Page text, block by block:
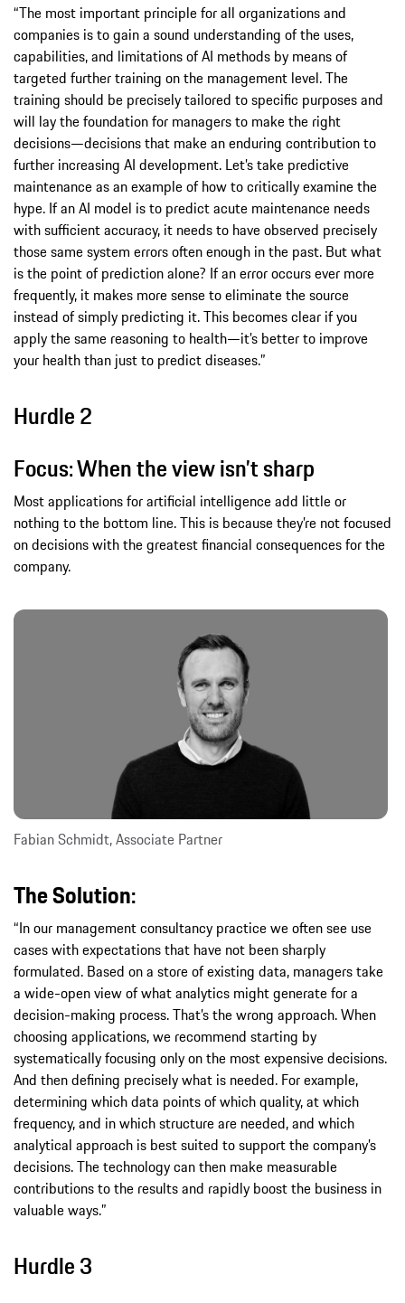
“The most important principle for all organizations and
companies is to gain a sound understanding of the uses,
capabilities, and limitations of AI methods by means of
targeted further training on the management level. The
training should be precisely tailored to specific purposes and
will lay the foundation for managers to make the right
decisions—decisions that make an enduring contribution to
further increasing AI development. Let’s take predictive
maintenance as an example of how to critically examine the
hype. If an AI model is to predict acute maintenance needs
with sufficient accuracy, it needs to have observed precisely
those same system errors often enough in the past. But what
is the point of prediction alone? If an error occurs ever more
frequently, it makes more sense to eliminate the source
instead of simply predicting it. This becomes clear if you
apply the same reasoning to health—it’s better to improve
your health than just to predict diseases.”
Hurdle 2
Focus: When the view isn’t sharp
Most applications for artificial intelligence add little or
nothing to the bottom line. This is because they’re not focused
on decisions with the greatest financial consequences for the
company.
Fabian Schmidt, Associate Partner
The Solution:
“In our management consultancy practice we often see use
cases with expectations that have not been sharply
formulated. Based on a store of existing data, managers take
a wide-open view of what analytics might generate for a
decision-making process. That’s the wrong approach. When
choosing applications, we recommend starting by
systematically focusing only on the most expensive decisions.
And then defining precisely what is needed. For example,
determining which data points of which quality, at which
frequency, and in which structure are needed, and which
analytical approach is best suited to support the company’s
decisions. The technology can then make measurable
contributions to the results and rapidly boost the business in
valuable ways.”
Hurdle 3